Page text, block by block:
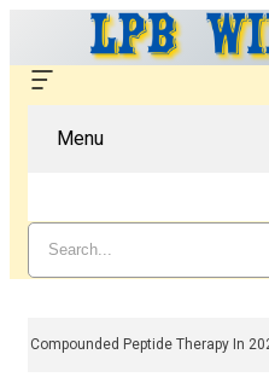
Menu
Compounded Peptide Therapy In